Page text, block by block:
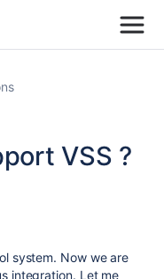
VSS ?
system. Now we are
integration. Let me